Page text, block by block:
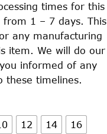
times for this
from 1 – 7 days. This
any manufacturing
item. We will do our
informed of any
these timelines.
12 14 16